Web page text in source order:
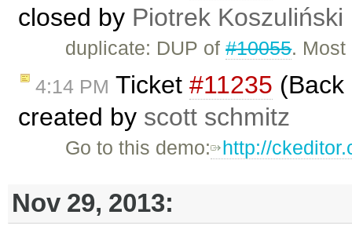
closed by Piotrek Koszuliński
duplicate: DUP of#10055. Most
4:14 PM Ticket #11235
created by scott schmitz
Go to this demo: http://
Nov 29, 2013: